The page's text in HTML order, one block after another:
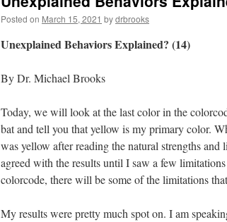
Posted on March 15, 2021 bydrbrooks
Unexplained Behaviors Explained? (14)
By Dr. Michael Brooks
Today, we will look at the last color in the
bat and tell you that yellow is my primary color.
was yellow after reading the natural strengths
agreed with the results until I saw a few
colorcode, there will be some of the limitations
My results were pretty much spot on. I am